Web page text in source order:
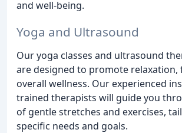
and well-being.
Yoga and Ultrasound
Our yoga classes and ultrasound
are designed to promote relaxation,
overall wellness. Our experienced
trained therapists will guide you
of gentle stretches and exercises,
specific needs and goals.